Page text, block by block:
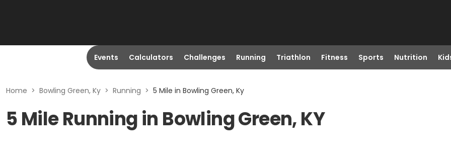
Events Calculators Challenges Running Triathlon Fitness Sports Nutrition
Home > Bowling Green, Ky > Running > 5 Mile in Bowling Green, Ky
5 Mile Running in Bowling Green, KY